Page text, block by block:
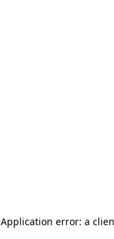
Application error: a